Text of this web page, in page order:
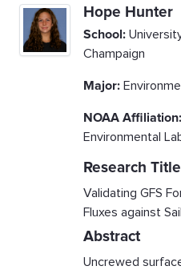
Hope Hunter
School:
Champaign
Major:
NOAA Affiliation:
Environmental
Research Title
Validating GFS
Fluxes against
Abstract
Uncrewed